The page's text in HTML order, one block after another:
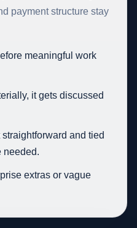
payment structure stay
meaningful work
it gets discussed
and tied
needed.
extras or vague